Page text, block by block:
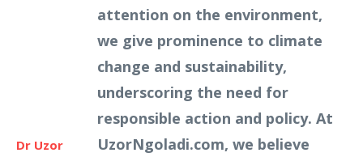
Dr Uzor
attention on the environment,
we give prominence to climate
change and sustainability,
underscoring the need for
responsible action and policy. At
UzorNgoladi.com, we believe